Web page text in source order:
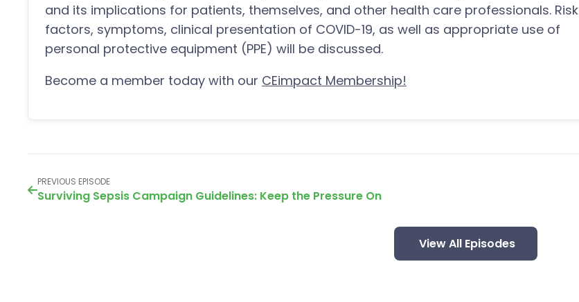
and its implications for patients, themselves, and other health care professionals. Risk
factors, symptoms, clinical presentation of COVID-19, as well as appropriate use of
personal protective equipment (PPE) will be discussed.
Become a member today with our CEimpact Membership!
PREVIOUS EPISODE
Surviving Sepsis Campaign Guidelines: Keep the Pressure On
View All Episodes